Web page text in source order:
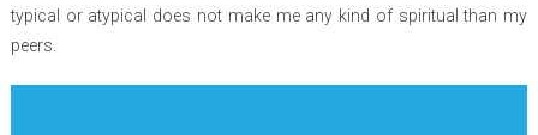
typical or atypical does not make me any kind of spiritual than my
peers.